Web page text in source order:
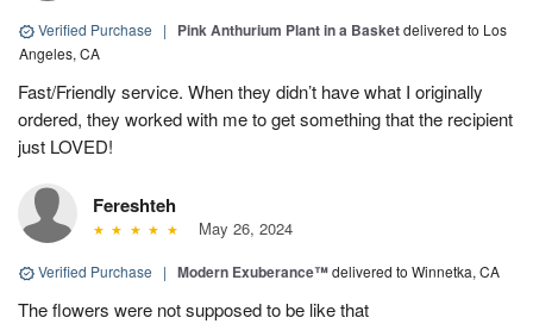
Verified Purchase | Pink Anthurium Plant in a Basketdelivered to Los
Angeles, CA
Fast/Friendly service. When they didn’t have what I originally
ordered, they worked with me to get something that the recipient
just LOVED!
Fereshteh
May 26, 2024
Verified Purchase | Modern Exuberance™delivered to Winnetka, CA
The flowers were not supposed to be like that